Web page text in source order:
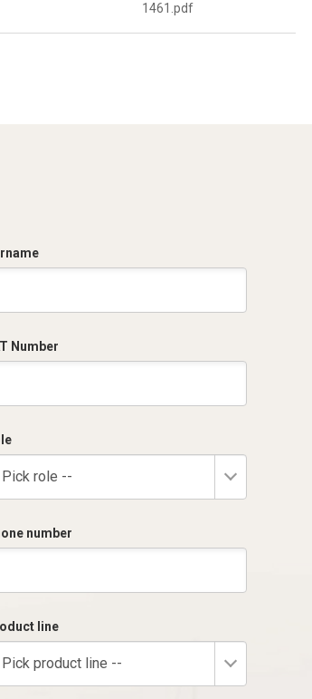
1461.pdf
Number
role --
number
line
product line --